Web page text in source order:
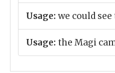
Usage: we could
Usage: the Magi